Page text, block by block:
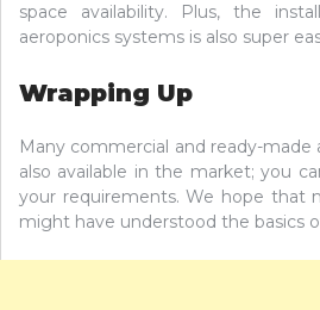
space availability. Plus, the
aeroponics systems is also super
Wrapping Up
Many commercial and ready-made
also available in the market; you
your requirements. We hope that
might have understood the basics